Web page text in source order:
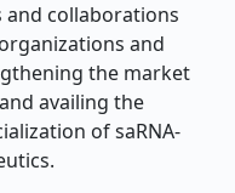
collaborations
and
the market
availing the
of saRNA-